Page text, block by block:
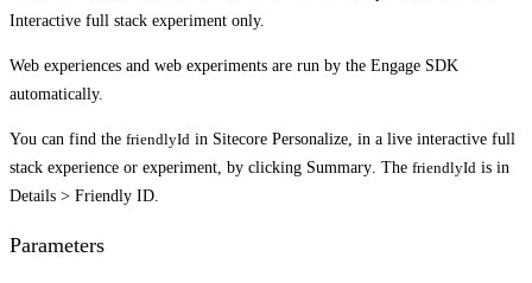
Interactive full stack experiment only.
Web experiences and web experiments are run by the Engage SDK
automatically.
You can find the friendlyId in Sitecore Personalize, in a live interactive full
stack experience or experiment, by clicking Summary . The friendlyId is in
Details > Friendly ID
Parameters